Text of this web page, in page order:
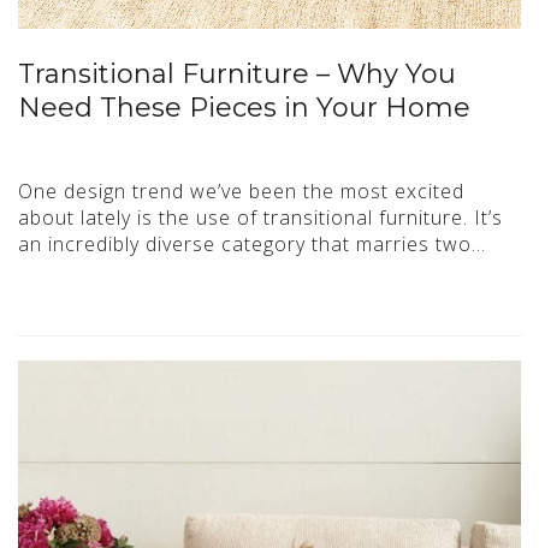
Transitional Furniture – Why You
Need These Pieces in Your Home
One design trend we’ve been the most excited
about lately is the use of transitional furniture. It’s
an incredibly diverse category that marries two…